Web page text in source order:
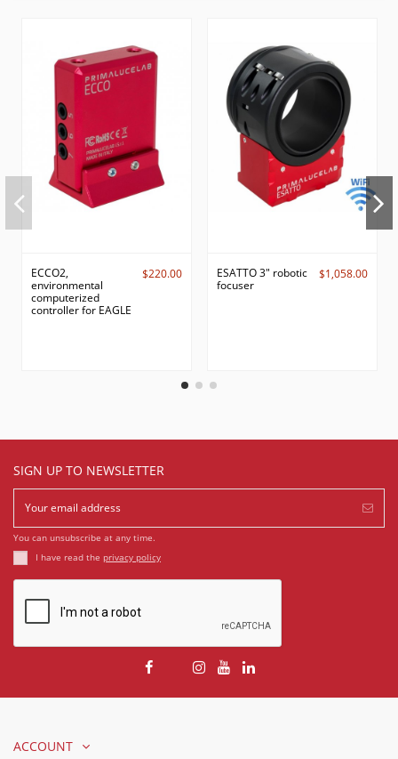
ECCO2,
environmental
computerized
controller for EAGLE
$220.00
ESATTO 3" robotic
focuser
$1,058.00
SIGN UP TO NEWSLETTER
You can unsubscribe at any time.
I have read the privacy policy
ACCOUNT